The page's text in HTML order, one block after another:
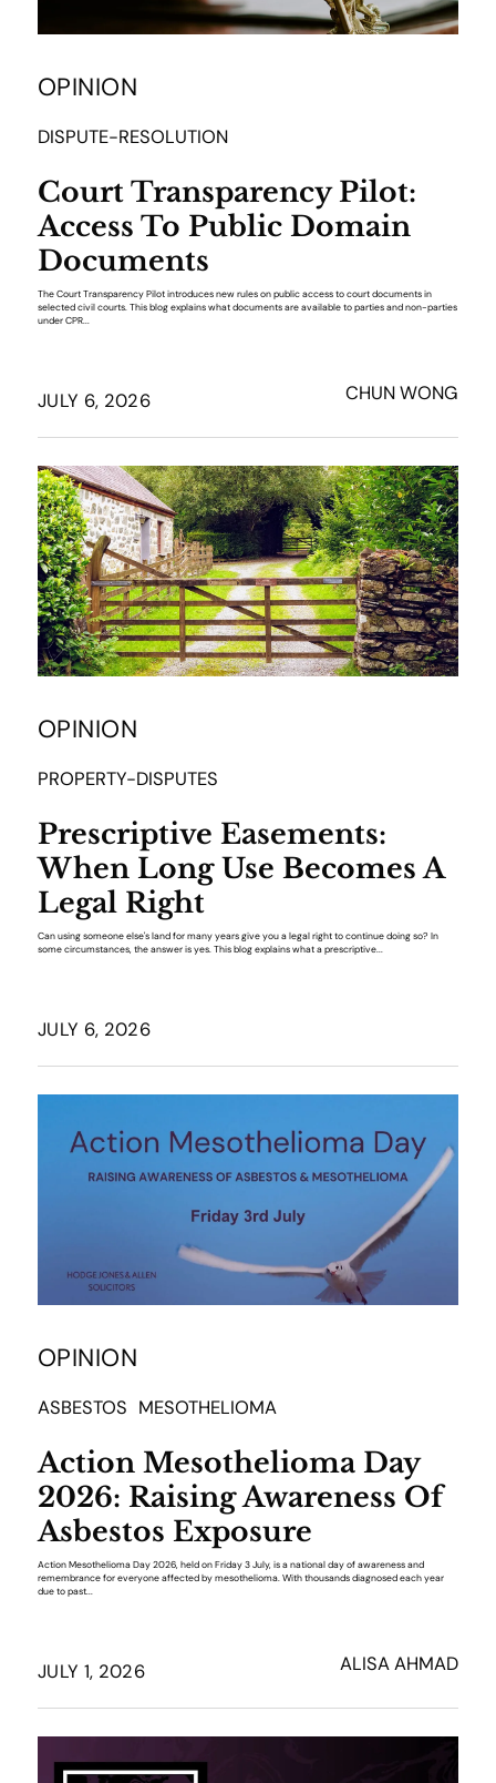
OPINION
DISPUTE-RESOLUTION
Court Transparency Pilot:
Access To Public Domain
Documents
The Court Transparency Pilot introduces new rules on public access to court documents in
selected civil courts. This blog explains what documents are available to parties and non-parties
under CPR...
JULY 6, 2026 CHUN WONG
OPINION
PROPERTY-DISPUTES
Prescriptive Easements:
When Long Use Becomes A
Legal Right
Can using someone else's land for many years give you a legal right to continue doing so? In
some circumstances, the answer is yes. This blog explains what a prescriptive...
JULY 6, 2026
OPINION
ASBESTOS MESOTHELIOMA
Action Mesothelioma Day
2026: Raising Awareness Of
Asbestos Exposure
Action Mesothelioma Day 2026, held on Friday 3 July, is a national day of awareness and
remembrance for everyone affected by mesothelioma. With thousands diagnosed each year
due to past...
JULY 1, 2026 ALISA AHMAD